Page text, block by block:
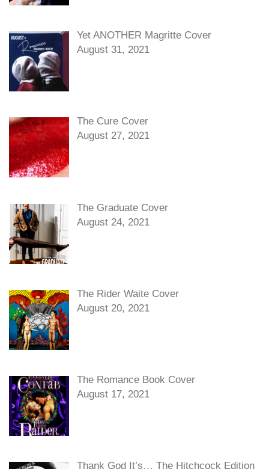
Yet ANOTHER Magritte Cover
August 31, 2021
The Cure Cover
August 27, 2021
The Graduate Cover
August 24, 2021
The Rider Waite Cover
August 20, 2021
The Romance Book Cover
August 17, 2021
Thank God It’s… The Hitchcock Edition